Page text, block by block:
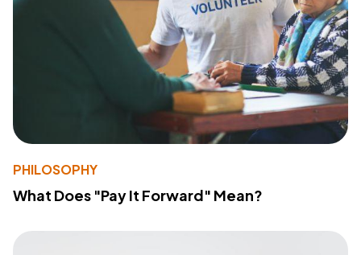
PHILOSOPHY
What Does "Pay It Forward" Mean?